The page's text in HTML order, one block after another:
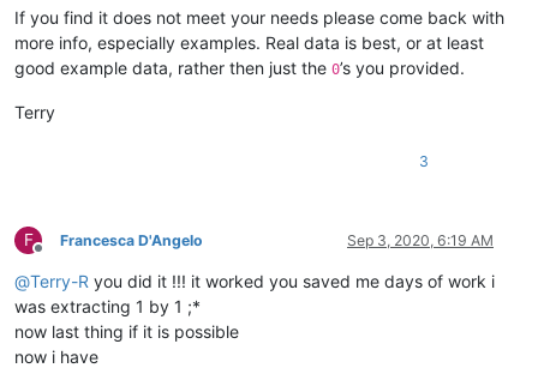
If you find it does not meet your needs please come back with
more info, especially examples. Real data is best, or at least
good example data, rather then just the 0’s you provided.
Terry
3
F
Offline
Francesca D'Angelo Sep 3, 2020, 6:19 AM
@Terry-R you did it !!! it worked you saved me days of work i
was extracting 1 by 1 ;*
now last thing if it is possible
now i have